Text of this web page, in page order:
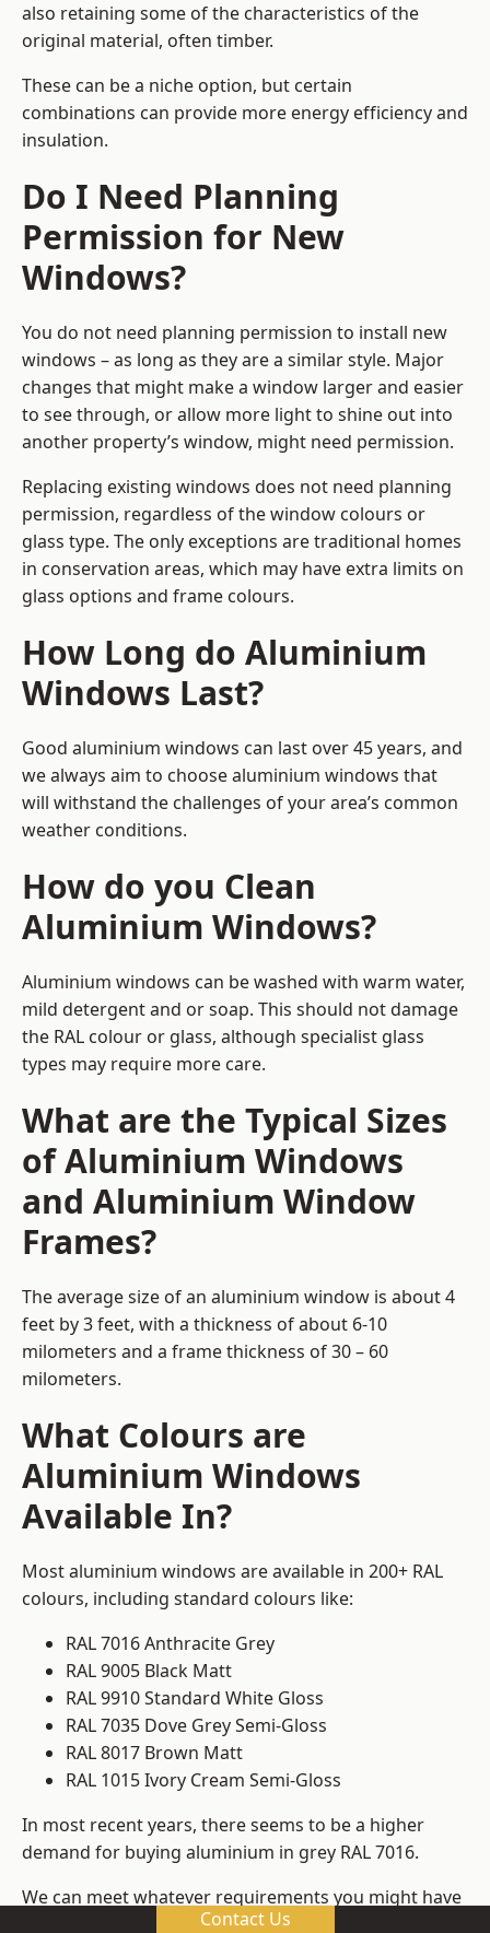
also retaining some of the characteristics of the
original material, often timber.
These can be a niche option, but certain
combinations can provide more energy efficiency and
insulation.
Do I Need Planning
Permission for New
Windows?
You do not need planning permission to install new
windows – as long as they are a similar style. Major
changes that might make a window larger and easier
to see through, or allow more light to shine out into
another property’s window, might need permission.
Replacing existing windows does not need planning
permission, regardless of the window colours or
glass type. The only exceptions are traditional homes
in conservation areas, which may have extra limits on
glass options and frame colours.
How Long do Aluminium
Windows Last?
Good aluminium windows can last over 45 years, and
we always aim to choose aluminium windows that
will withstand the challenges of your area’s common
weather conditions.
How do you Clean
Aluminium Windows?
Aluminium windows can be washed with warm water,
mild detergent and or soap. This should not damage
the RAL colour or glass, although specialist glass
types may require more care.
What are the Typical Sizes
of Aluminium Windows
and Aluminium Window
Frames?
The average size of an aluminium window is about 4
feet by 3 feet, with a thickness of about 6-10
milometers and a frame thickness of 30 – 60
milometers.
What Colours are
Aluminium Windows
Available In?
Most aluminium windows are available in 200+ RAL
colours, including standard colours like:
RAL 7016 Anthracite Grey
RAL 9005 Black Matt
RAL 9910 Standard White Gloss
RAL 7035 Dove Grey Semi-Gloss
RAL 8017 Brown Matt
RAL 1015 Ivory Cream Semi-Gloss
In most recent years, there seems to be a higher
demand for buying aluminium in grey RAL 7016.
We can meet whatever requirements you might have
for colours, ensuring that you get window frame
Contact Us